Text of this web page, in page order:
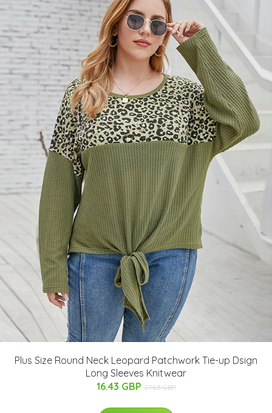
Plus Size Round Neck Leopard Patchwork Tie-up Dsign
Long Sleeves Knitwear
16.43 GBP 27.63 GBP